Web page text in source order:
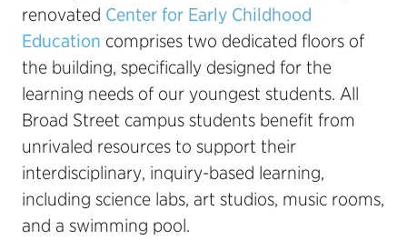
renovated Center for Early Childhood
Education comprises two dedicated floors of
the building, specifically designed for the
learning needs of our youngest students. All
Broad Street campus students benefit from
unrivaled resources to support their
interdisciplinary, inquiry-based learning,
including science labs, art studios, music rooms,
and a swimming pool.